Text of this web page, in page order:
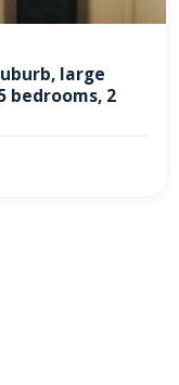
large
bedrooms, 2